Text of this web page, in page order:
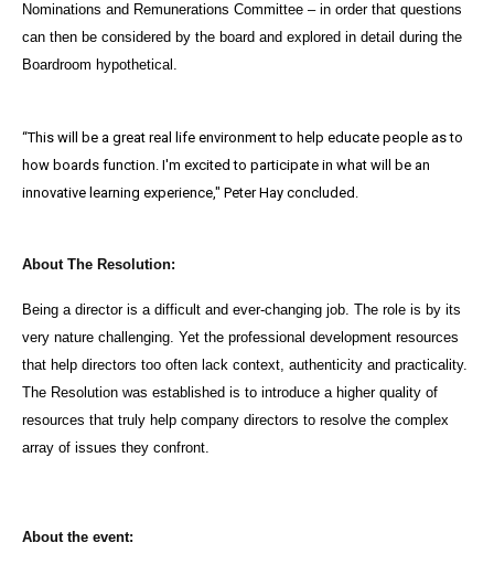
Nominations and Remunerations Committee – in order that questions
can then be considered by the board and explored in detail during the
Boardroom hypothetical.
“This will be a great real life environment to help educate people as to
how boards function. I'm excited to participate in what will be an
innovative learning experience," Peter Hay concluded.
About The Resolution:
Being a director is a difficult and ever-changing job. The role is by its
very nature challenging. Yet the professional development resources
that help directors too often lack context, authenticity and practicality.
The Resolution was established is to introduce a higher quality of
resources that truly help company directors to resolve the complex
array of issues they confront.
About the event: